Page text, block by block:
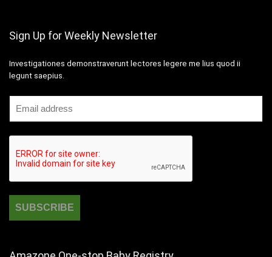
Sign Up for Weekly Newsletter
Investigationes demonstraverunt lectores legere me lius quod ii
legunt saepius.